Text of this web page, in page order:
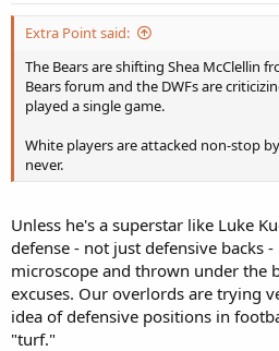
Extra Point said:
The Bears are shifting Shea McClellin
Bears forum and the DWFs are
played a single game.
White players are attacked non-stop
never.
Unless he's a superstar like Luke
defense - not just defensive backs
microscope and thrown under the
excuses. Our overlords are trying
idea of defensive positions in
"turf."